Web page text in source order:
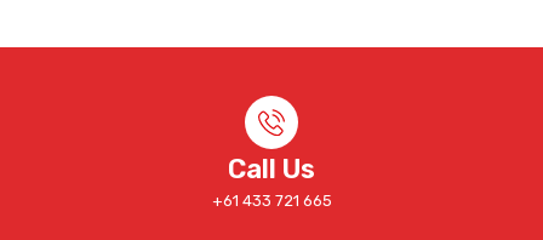
Call Us
+61 433 721 665